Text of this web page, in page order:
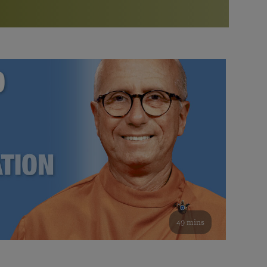
Bookstore
study of the SRF teachings
See all online events
Watch the documentary of the Guru’s Life
furthering the spiritual mission of Paramahansa
Yogananda — and ways you can get involved and offer
support.
49 mins